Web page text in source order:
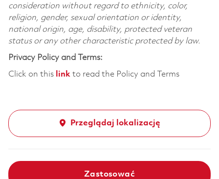
consideration without regard to ethnicity, color,
religion, gender, sexual orientation or identity,
national origin, age, disability, protected veteran
status or any other characteristic protected by law.
Privacy Policy and Terms:
Click on this linkto read the Policy and Terms
Przeglądaj lokalizację
Zastosować